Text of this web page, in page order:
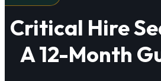
Critical Hire
A 12-Month